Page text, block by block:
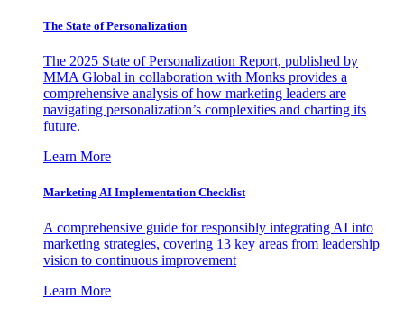
The State of Personalization
The 2025 State of Personalization Report, published by
MMA Global in collaboration with Monks provides a
comprehensive analysis of how marketing leaders are
navigating personalization’s complexities and charting its
future.
Learn More
Marketing AI Implementation Checklist
A comprehensive guide for responsibly integrating AI into
marketing strategies, covering 13 key areas from leadership
vision to continuous improvement
Learn More